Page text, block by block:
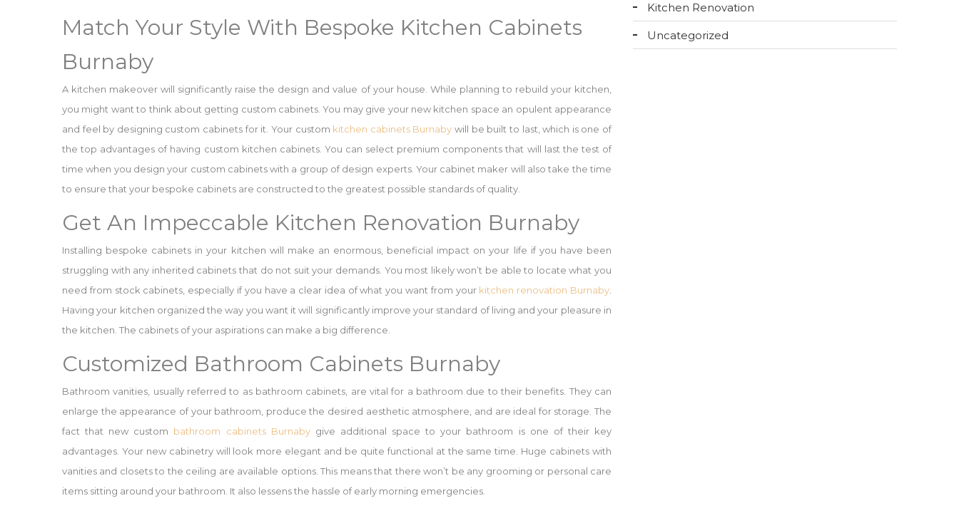
Match Your Style With Bespoke Kitchen Cabinets
Burnaby
A kitchen makeover will significantly raise the design and value of your house. While planning to rebuild your kitchen,
you might want to think about getting custom cabinets. You may give your new kitchen space an opulent appearance
and feel by designing custom cabinets for it. Your custom kitchen cabinets Burnaby will be built to last, which is one of
the top advantages of having custom kitchen cabinets. You can select premium components that will last the test of
time when you design your custom cabinets with a group of design experts. Your cabinet maker will also take the time
to ensure that your bespoke cabinets are constructed to the greatest possible standards of quality.
Get An Impeccable Kitchen Renovation Burnaby
Installing bespoke cabinets in your kitchen will make an enormous, beneficial impact on your life if you have been
struggling with any inherited cabinets that do not suit your demands. You most likely won’t be able to locate what you
need from stock cabinets, especially if you have a clear idea of what you want from your kitchen renovation Burnaby
Having your kitchen organized the way you want it will significantly improve your standard of living and your pleasure in
the kitchen. The cabinets of your aspirations can make a big difference.
Customized Bathroom Cabinets Burnaby
Bathroom vanities, usually referred to as bathroom cabinets, are vital for a bathroom due to their benefits. They can
enlarge the appearance of your bathroom, produce the desired aesthetic atmosphere, and are ideal for storage. The
fact that new custom bathroom cabinets Burnabygive additional space to your bathroom is one of their key
advantages. Your new cabinetry will look more elegant and be quite functional at the same time. Huge cabinets with
vanities and closets to the ceiling are available options. This means that there won’t be any grooming or personal care
items sitting around your bathroom. It also lessens the hassle of early morning emergencies.
Kitchen Renovation
Uncategorized